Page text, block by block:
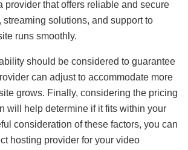
provider that offers reliable and secure
streaming solutions, and support to
runs smoothly.
should be considered to guarantee
can adjust to accommodate more
grows. Finally, considering the pricing
will help determine if it fits within your
consideration of these factors, you can
hosting provider for your video